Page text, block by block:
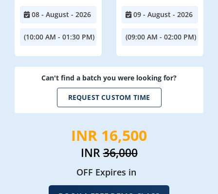
08 - August - 2026
(10:00 AM - 01:30 PM)
09 - August - 2026
(09:00 AM - 02:00 PM)
Can't find a batch you were looking for?
REQUEST CUSTOM TIME
INR 16,500
INR36,000
OFF Expires in